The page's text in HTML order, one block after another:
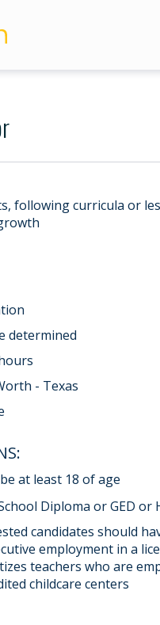
following curricula or
determined
- Texas
at least 18 of age
Diploma or GED or
candidates should
employment in a
teachers who are
childcare centers